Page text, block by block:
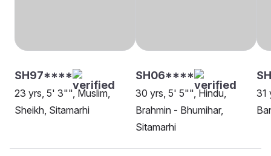
SH97****
23 yrs, 5' 3"", Muslim,
Sheikh, Sitamarhi
SH06****
30 yrs, 5' 5"", Hindu,
Brahmin - Bhumihar,
Sitamarhi
31